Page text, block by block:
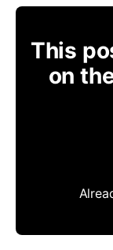
This
on